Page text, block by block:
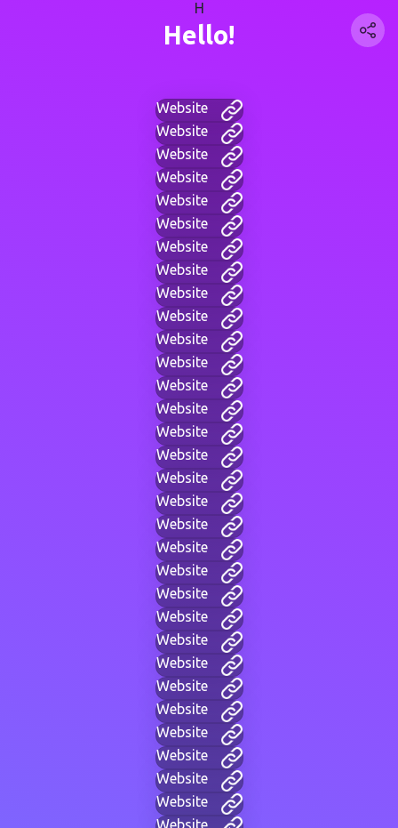
H
Hello!
Website
Website
Website
Website
Website
Website
Website
Website
Website
Website
Website
Website
Website
Website
Website
Website
Website
Website
Website
Website
Website
Website
Website
Website
Website
Website
Website
Website
Website
Website
Website
Website